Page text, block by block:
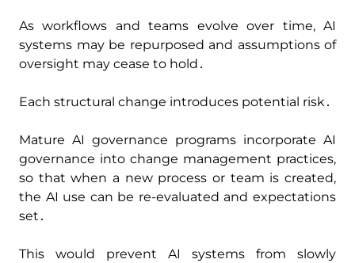
As workflows and teams evolve over time‚ AI
systems may be repurposed and assumptions of
oversight may cease to hold․
Each structural change introduces potential risk․
Mature AI governance programs incorporate AI
governance into change management practices‚
so that when a new process or team is created‚
the AI use can be re-evaluated and expectations
set․
This would prevent AI systems from slowly